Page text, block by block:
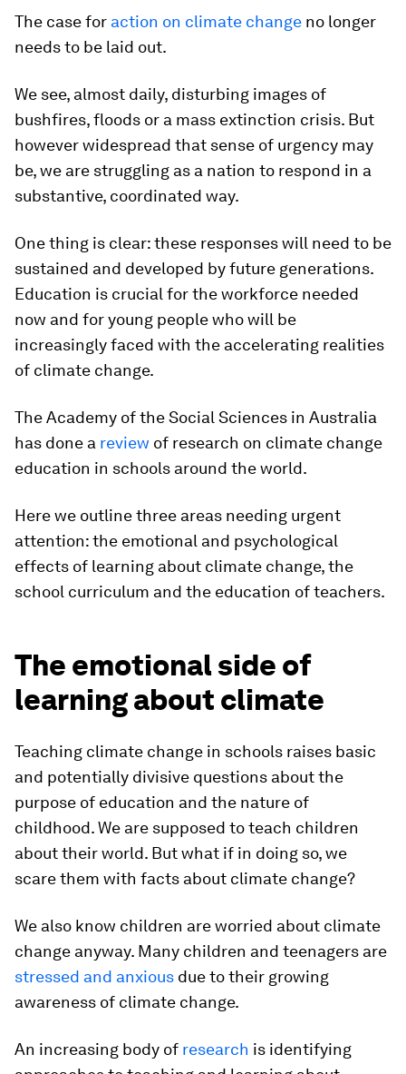
The case for action on climate change no longer
needs to be laid out.
We see, almost daily, disturbing images of
bushfires, floods or a mass extinction crisis. But
however widespread that sense of urgency may
be, we are struggling as a nation to respond in a
substantive, coordinated way.
One thing is clear: these responses will need to be
sustained and developed by future generations.
Education is crucial for the workforce needed
now and for young people who will be
increasingly faced with the accelerating realities
of climate change.
The Academy of the Social Sciences in Australia
has done a review of research on climate change
education in schools around the world.
Here we outline three areas needing urgent
attention: the emotional and psychological
effects of learning about climate change, the
school curriculum and the education of teachers.
The emotional side of
learning about climate
Teaching climate change in schools raises basic
and potentially divisive questions about the
purpose of education and the nature of
childhood. We are supposed to teach children
about their world. But what if in doing so, we
scare them with facts about climate change?
We also know children are worried about climate
change anyway. Many children and teenagers are
stressed and anxious due to their growing
awareness of climate change.
An increasing body of research is identifying